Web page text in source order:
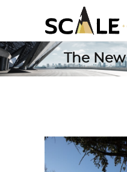
The